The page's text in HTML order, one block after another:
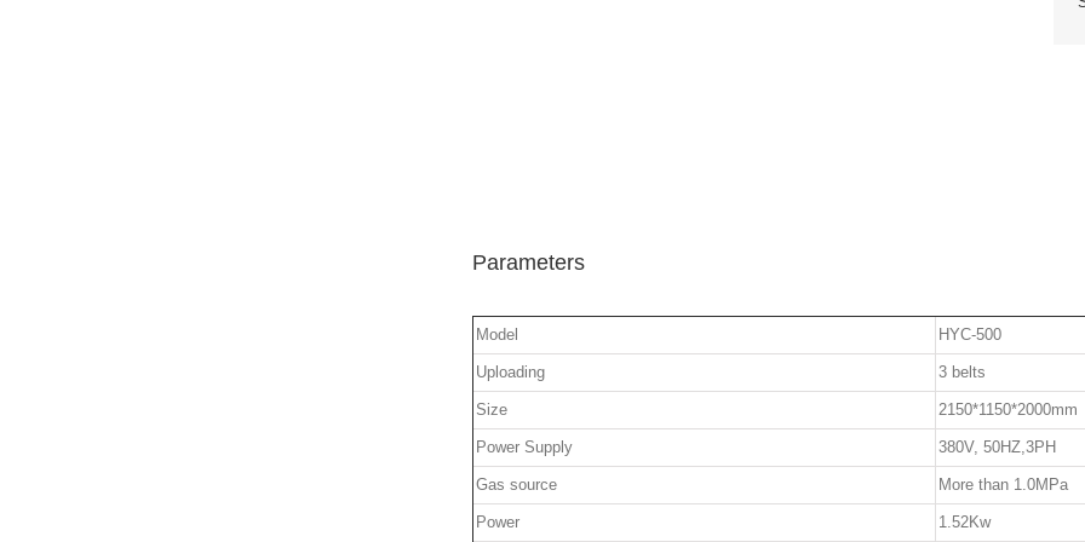
Parameters
Model HYC-500
Uploading 3 belts
Size 2150*1150*2000mm
Power Supply 380V, 50HZ,3PH
Gas source More than 1.0MPa
Power 1.52Kw